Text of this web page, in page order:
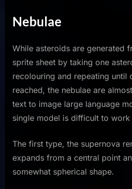
Nebulae
While asteroids are generated
sprite sheet by taking one
recolouring and repeating until
reached, the nebulae are
text to image large language
single model is difficult to
The first type, the supernova
expands from a central point
somewhat spherical shape.